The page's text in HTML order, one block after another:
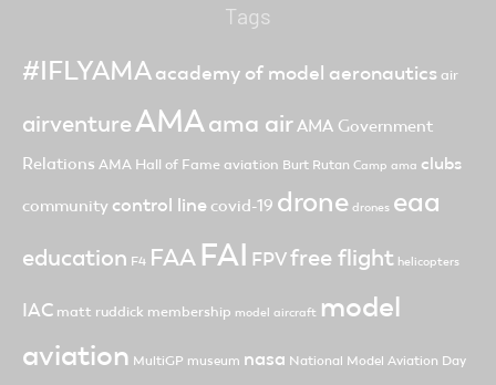
Tags
#IFLYAMAacademy of model aeronautics air
airventureAMAama airAMA Government
Relations AMA Hall of Fame aviation Burt Rutan Camp ama clubs
community control line covid-19 drone drones eaa
education F4 FAA FAI FPVfree flight helicopters
IAC matt ruddick membership model aircraft model
aviation MultiGP museum nasa National Model Aviation Day